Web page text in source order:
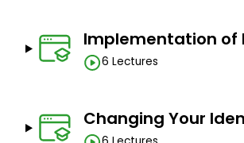
Implementation of
6 Lectures
Changing Your